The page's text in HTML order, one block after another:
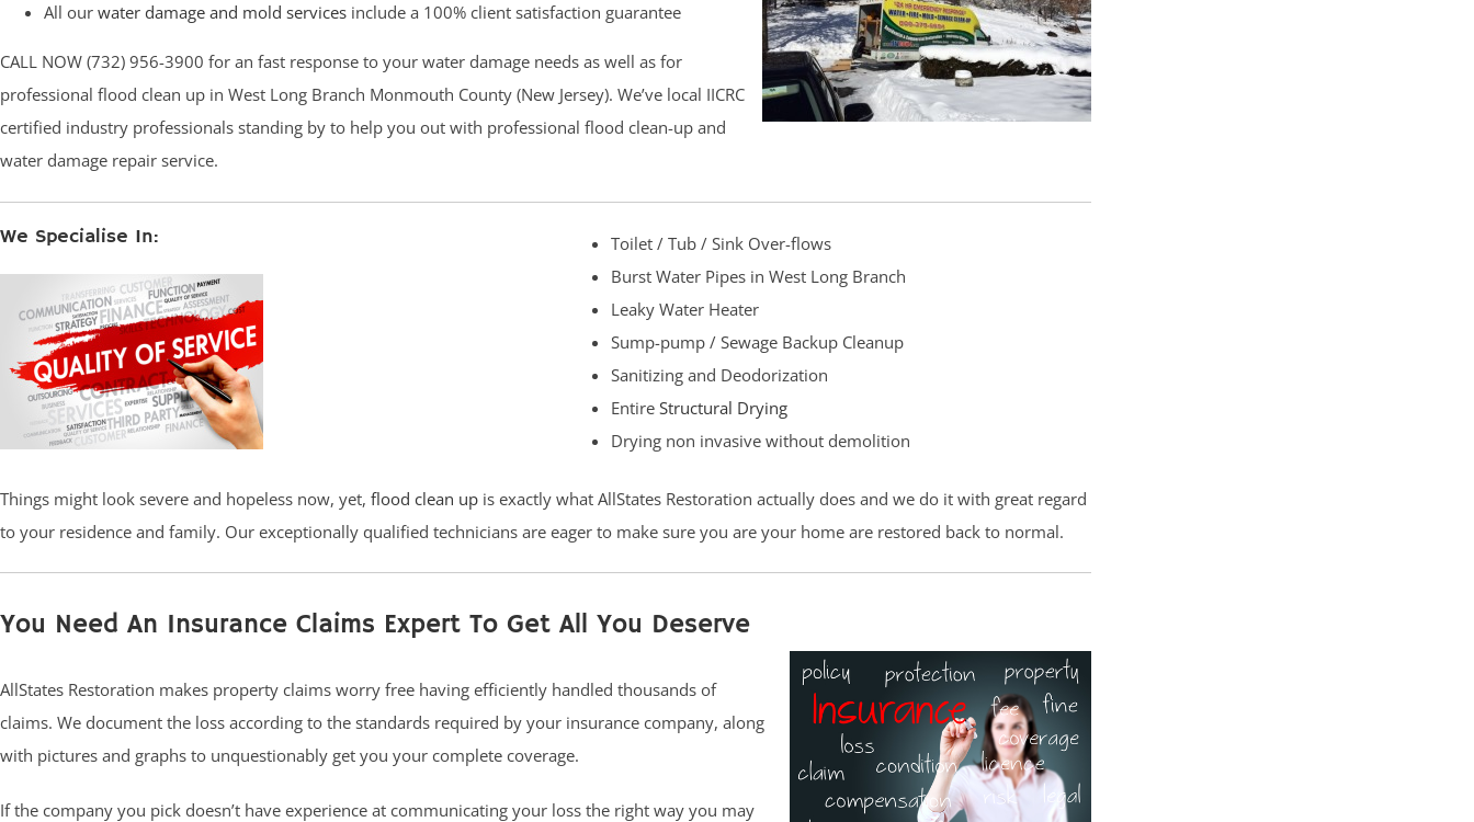
All our water damage and mold services include a 100% client satisfaction guarantee
CALL NOW (732) 956-3900 for an fast response to your water damage needs as well as for
professional flood clean up in West Long Branch Monmouth County (New Jersey). We’ve local IICRC
certified industry professionals standing by to help you out with professional flood clean-up and
water damage repair service.
We Specialise In:
Toilet / Tub / Sink Over-flows
Burst Water Pipes in West Long Branch
Leaky Water Heater
Sump-pump / Sewage Backup Cleanup
Sanitizing and Deodorization
EntireStructural Drying
Drying non invasive without demolition
Things might look severe and hopeless now, yet, flood clean up is exactly what AllStates Restoration actually does and we do it with great regard
to your residence and family. Our exceptionally qualified technicians are eager to make sure you are your home are restored back to normal.
You Need An Insurance Claims Expert To Get All You Deserve
AllStates Restoration makes property claims worry free having efficiently handled thousands of
claims. We document the loss according to the standards required by your insurance company, along
with pictures and graphs to unquestionably get you your complete coverage.
If the company you pick doesn’t have experience at communicating your loss the right way you may